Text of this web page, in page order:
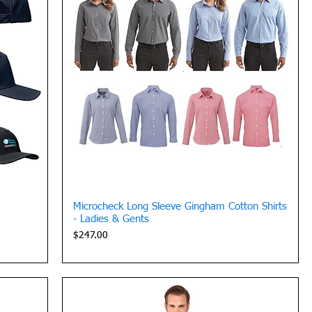
Quick View
Microcheck Long Sleeve Gingham Cotton Shirts
- Ladies & Gents
Price
$247.00